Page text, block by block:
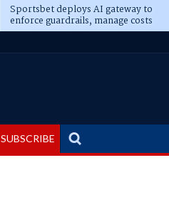
Sportsbet deploys AI gateway to
enforce guardrails, manage costs
SUBSCRIBE